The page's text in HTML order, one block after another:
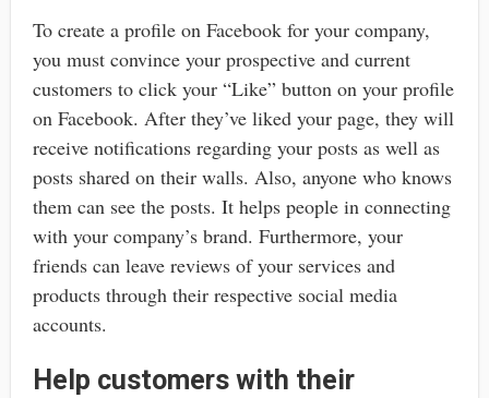
To create a profile on Facebook for your company,
you must convince your prospective and current
customers to click your “Like” button on your profile
on Facebook. After they’ve liked your page, they will
receive notifications regarding your posts as well as
posts shared on their walls. Also, anyone who knows
them can see the posts. It helps people in connecting
with your company’s brand. Furthermore, your
friends can leave reviews of your services and
products through their respective social media
accounts.
Help customers with their